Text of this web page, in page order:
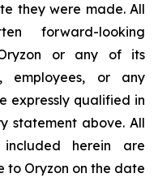
they were made. All
forward-looking
or any of its
employees, or any
expressly qualified in
statement above. All
included herein are
to Oryzon on the date